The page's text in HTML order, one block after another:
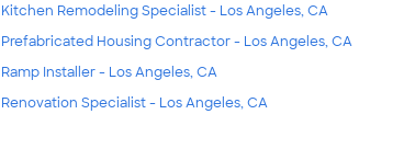
Kitchen Remodeling Specialist - Los Angeles, CA
Prefabricated Housing Contractor - Los Angeles, CA
Ramp Installer - Los Angeles, CA
Renovation Specialist - Los Angeles, CA